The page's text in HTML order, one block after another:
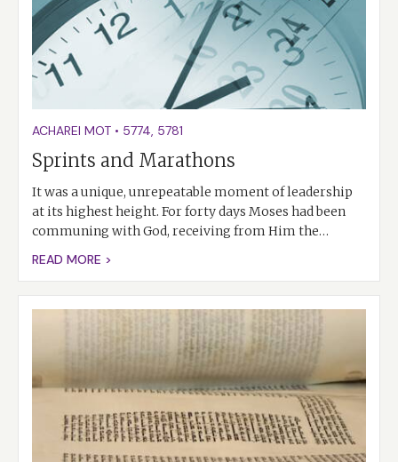
ACHAREI MOT • 5774, 5781
Sprints and Marathons
It was a unique, unrepeatable moment of leadership
at its highest height. For forty days Moses had been
communing with God, receiving from Him the…
READ MORE >